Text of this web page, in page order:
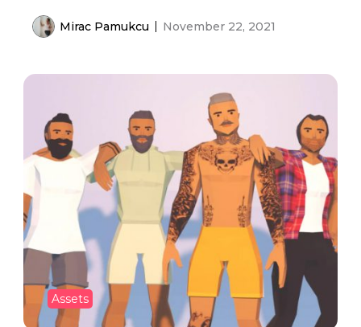
Mirac Pamukcu November 22, 2021
Assets